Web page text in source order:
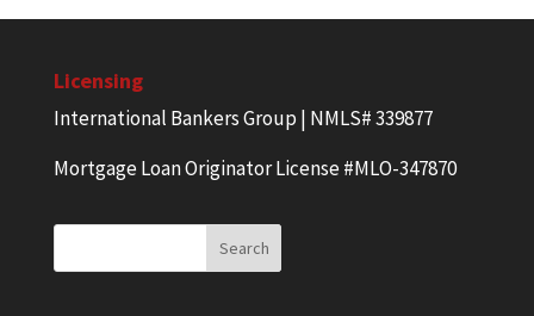
Licensing
International Bankers Group | NMLS# 339877
Mortgage Loan Originator License #MLO-347870